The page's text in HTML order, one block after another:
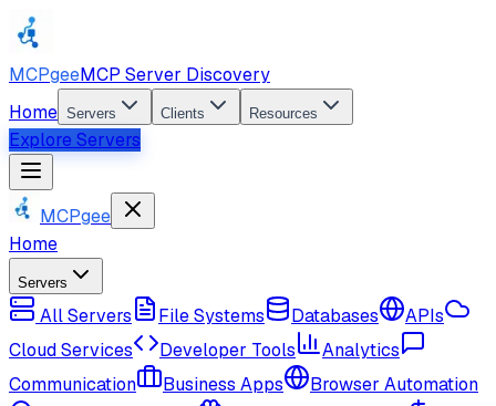
MCPgeeMCP Server Discovery
Home Servers Clients Resources
Explore Servers
MCPgee
Home
Servers
All Servers File Systems Databases
APIs
Cloud Services
Developer Tools
Analytics
Communication
Business Apps
Browser Automation